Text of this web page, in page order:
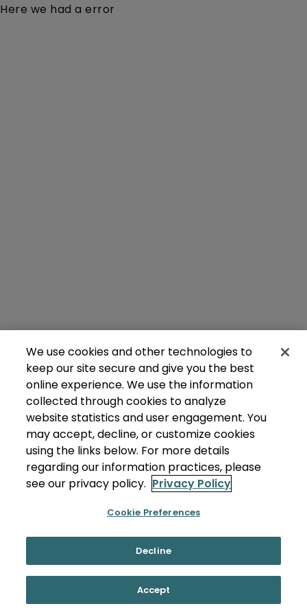
Here we had a error
We use cookies and other technologies to
keep our site secure and give you the best
online experience. We use the information
collected through cookies to analyze
website statistics and user engagement. You
may accept, decline, or customize cookies
using the links below. For more details
regarding our information practices, please
see our privacy policy. Privacy Policy
Cookie Preferences
Decline
Accept